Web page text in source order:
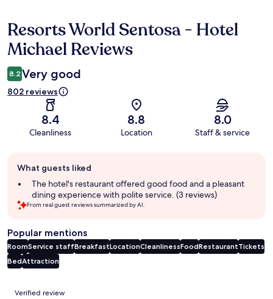
Reviews
Resorts World Sentosa - Hotel
Michael Reviews
8.2 Very good
802 reviews
8.4
Cleanliness
8.8
Location
8.0
Staff & service
review
summary
What guests liked
The hotel's restaurant offered good food and a pleasant
dining experience with polite service. (3 reviews)
From real guest reviews summarized by AI.
Popular mentions
RoomService staffBreakfastLocationCleanlinessFoodRestaurantTickets
BedAttraction
Reviews
Verified review